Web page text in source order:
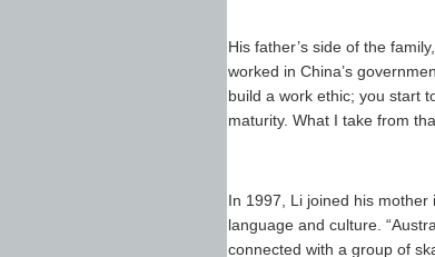
His father’s side of the
worked in China’s
build a work ethic; you start
maturity. What I take from
In 1997, Li joined his
language and culture.
connected with a group of